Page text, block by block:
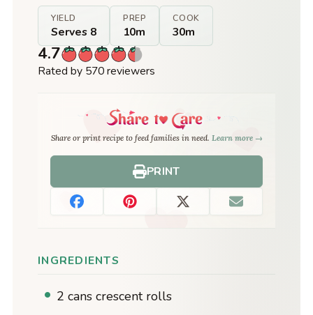
YIELD
Serves 8
PREP
10m
COOK
30m
4.7
Rated by 570 reviewers
Share or print recipe to feed families in need. Learn more →
PRINT
INGREDIENTS
2 cans crescent rolls